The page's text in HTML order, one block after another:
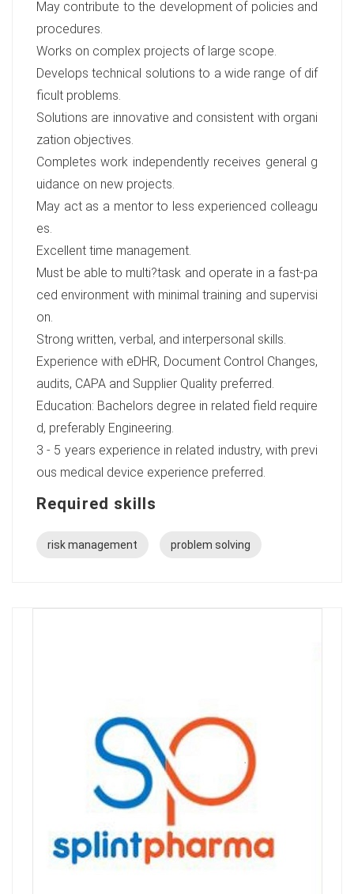
May contribute to the development of policies and
procedures.
Works on complex projects of large scope.
Develops technical solutions to a wide range of dif
ficult problems.
Solutions are innovative and consistent with organi
zation objectives.
Completes work independently receives general g
uidance on new projects.
May act as a mentor to less experienced colleagu
es.
Excellent time management.
Must be able to multi?task and operate in a fast-pa
ced environment with minimal training and supervisi
on.
Strong written, verbal, and interpersonal skills.
Experience with eDHR, Document Control Changes,
audits, CAPA and Supplier Quality preferred.
Education: Bachelors degree in related field require
d, preferably Engineering.
3 - 5 years experience in related industry, with previ
ous medical device experience preferred.
Required skills
risk management problem solving